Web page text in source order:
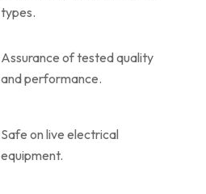
types.
Assurance of tested quality
and performance.
Safe on live electrical
equipment.